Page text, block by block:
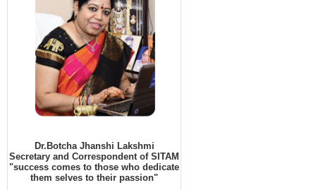
Dr.Botcha Jhanshi Lakshmi
Secretary and Correspondent of SITAM
"success comes to those who dedicate
them selves to their passion"